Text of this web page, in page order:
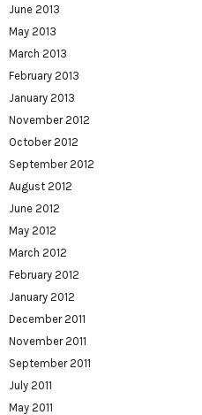
June 2013
May 2013
March 2013
February 2013
January 2013
November 2012
October 2012
September 2012
August 2012
June 2012
May 2012
March 2012
February 2012
January 2012
December 2011
November 2011
September 2011
July 2011
May 2011